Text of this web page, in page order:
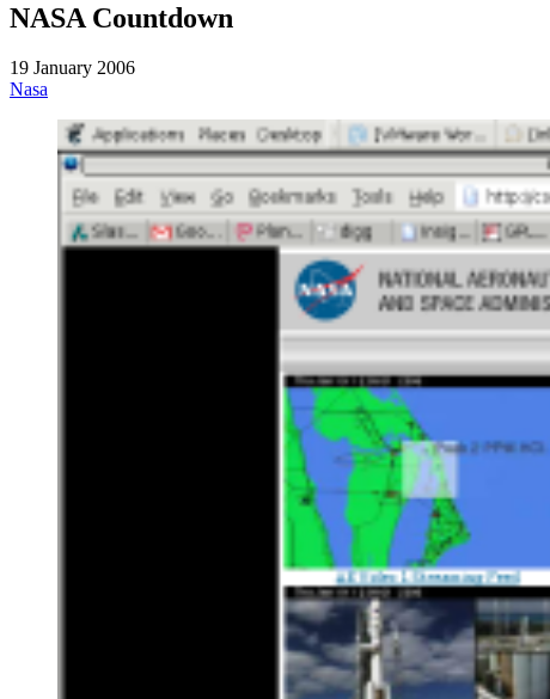
NASA Countdown
19 January 2006
Nasa